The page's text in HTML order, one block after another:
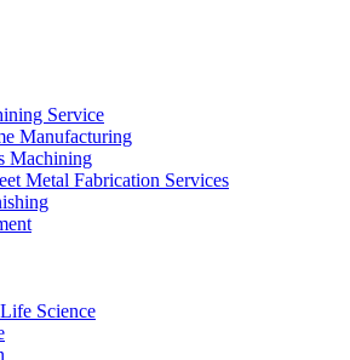
Service
Manufacturing
Machining
Metal Fabrication Services
Science